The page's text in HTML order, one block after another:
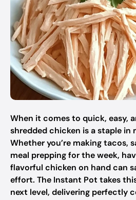
When it comes to quick, easy,
shredded chicken is a staple in
Whether you’re making tacos,
meal prepping for the week,
flavorful chicken on hand can
effort. The Instant Pot takes
next level, delivering perfectly